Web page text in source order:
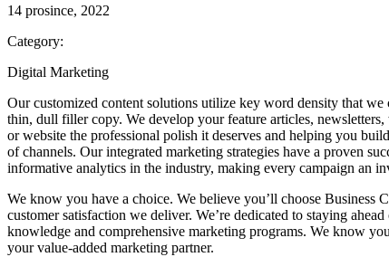
14 prosince, 2022
Category:
Digital Marketing
Our customized content solutions utilize key word density that
thin, dull filler copy. We develop your feature articles,
or website the professional polish it deserves and helping you
of channels. Our integrated marketing strategies have a proven
informative analytics in the industry, making every campaign an
We know you have a choice. We believe you’ll choose Business
customer satisfaction we deliver. We’re dedicated to staying
knowledge and comprehensive marketing programs. We know
your value-added marketing partner.